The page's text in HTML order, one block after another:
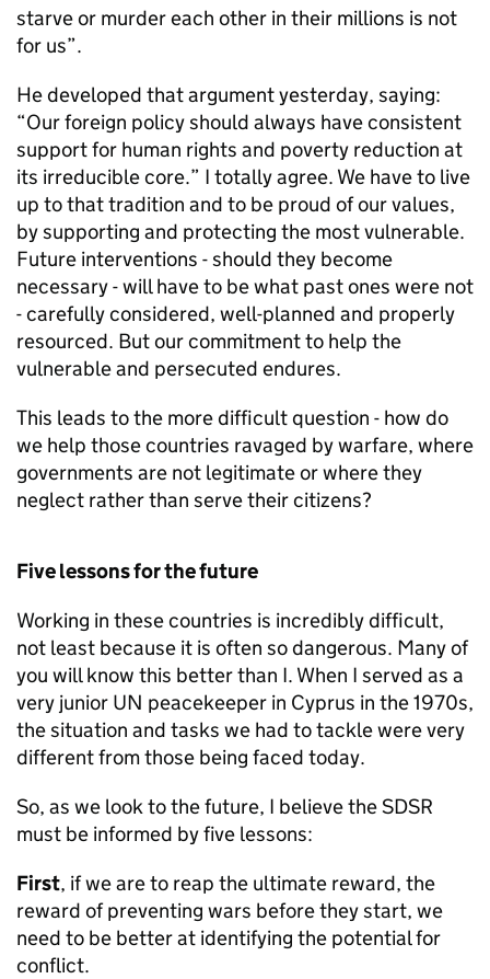
starve or murder each other in their millions is not
for us”.
He developed that argument yesterday, saying:
“Our foreign policy should always have consistent
support for human rights and poverty reduction at
its irreducible core.” I totally agree. We have to live
up to that tradition and to be proud of our values,
by supporting and protecting the most vulnerable.
Future interventions - should they become
necessary - will have to be what past ones were not
- carefully considered, well-planned and properly
resourced. But our commitment to help the
vulnerable and persecuted endures.
This leads to the more difficult question - how do
we help those countries ravaged by warfare, where
governments are not legitimate or where they
neglect rather than serve their citizens?
Five lessons for the future
Working in these countries is incredibly difficult,
not least because it is often so dangerous. Many of
you will know this better than I. When I served as a
very junior UN peacekeeper in Cyprus in the 1970s,
the situation and tasks we had to tackle were very
different from those being faced today.
So, as we look to the future, I believe the SDSR
must be informed by five lessons:
First, if we are to reap the ultimate reward, the
reward of preventing wars before they start, we
need to be better at identifying the potential for
conflict.